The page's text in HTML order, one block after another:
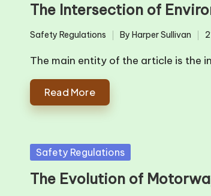
The Intersection of
Posted
in
Safety Regulations
Posted
by
By Harper Sullivan
The main entity of the article is the
Read More
Posted
Safety Regulations
The Evolution of